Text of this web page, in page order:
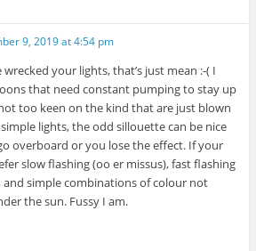
9, 2019 at 4:54 pm
your lights, that’s just mean :-( I
that need constant pumping to stay up
too keen on the kind that are just blown
lights, the odd sillouette can be nice
overboard or you lose the effect. If your
slow flashing (oo er missus), fast flashing
and simple combinations of colour not
the sun. Fussy I am.